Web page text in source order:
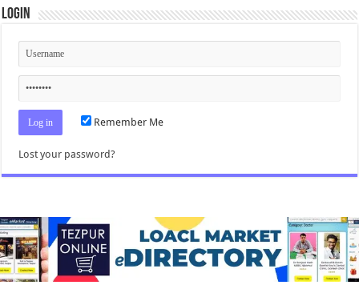
Login
Remember Me
Lost your password?